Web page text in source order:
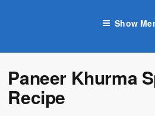
Show
Paneer Khurma
Recipe